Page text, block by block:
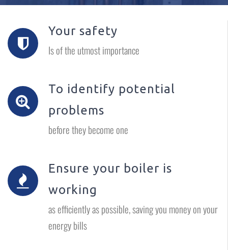
Your safety
Is of the utmost importance
To identify potential
problems
before they become one
Ensure your boiler is
working
as efficiently as possible, saving you money on your
energy bills